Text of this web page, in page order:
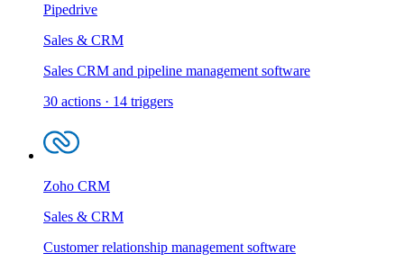
Pipedrive
Sales & CRM
Sales CRM and pipeline management software
30 actions · 14 triggers
Zoho CRM
Sales & CRM
Customer relationship management software